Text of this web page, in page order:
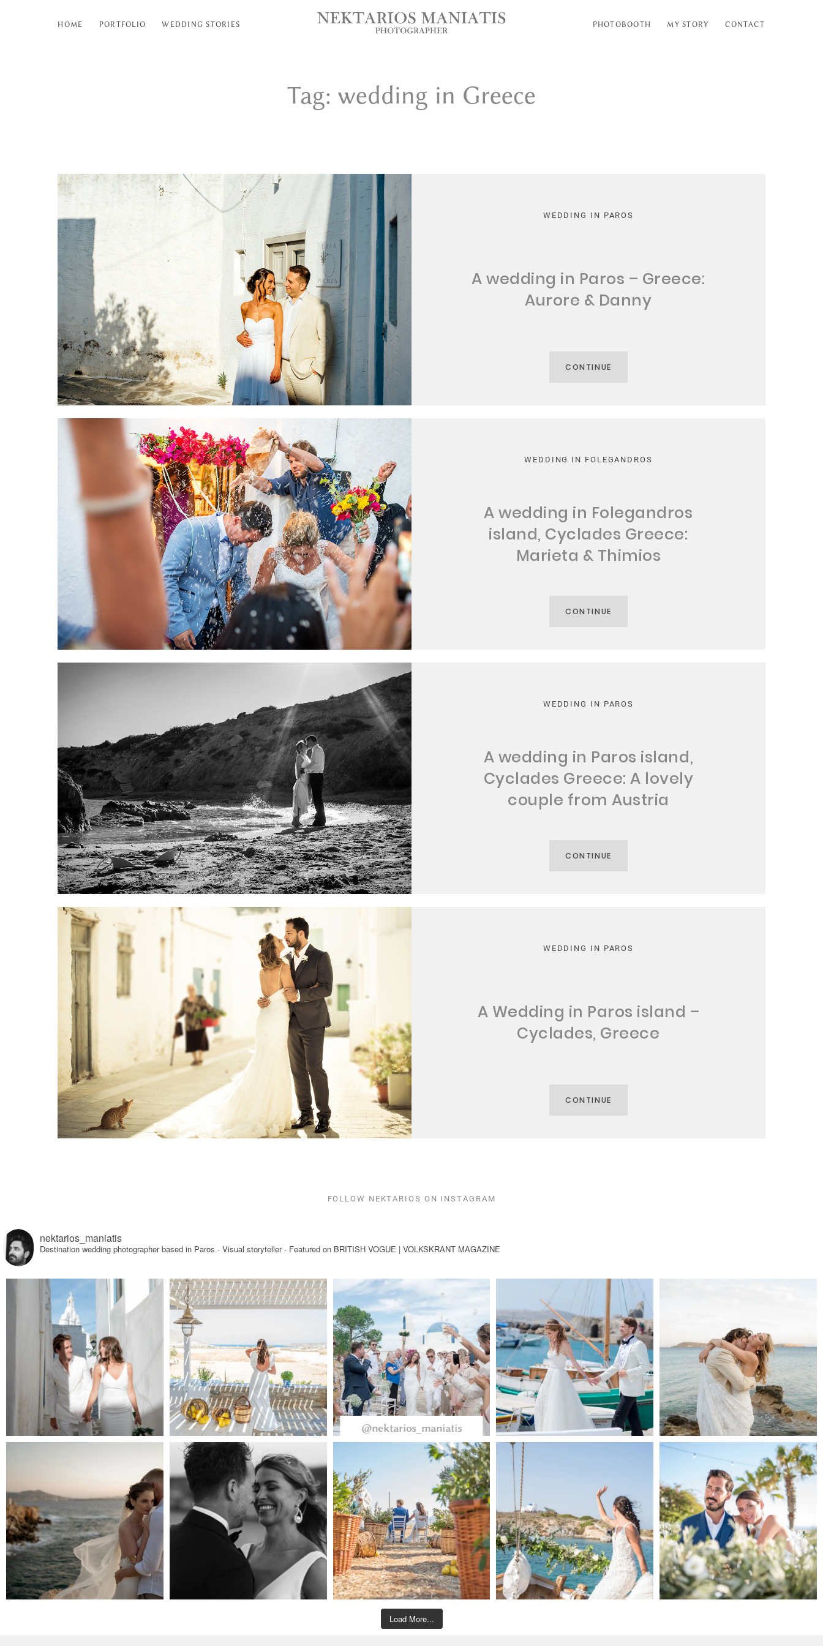
HOME PORTFOLIO WEDDING STORIES PHOTOBOOTH MY STORY CONTACT
Tag: wedding in Greece
WEDDING IN PAROS
A wedding in Paros – Greece:
Aurore & Danny
CONTINUE
WEDDING IN FOLEGANDROS
A wedding in Folegandros
island, Cyclades Greece:
Marieta & Thimios
CONTINUE
WEDDING IN PAROS
A wedding in Paros island,
Cyclades Greece: A lovely
couple from Austria
CONTINUE
WEDDING IN PAROS
A Wedding in Paros island –
Cyclades, Greece
CONTINUE
FOLLOW NEKTARIOS ON INSTAGRAM
@nektarios_maniatis
nektarios_maniatis
Destination wedding photographer based in Paros - Visual storyteller - Featured on BRITISH VOGUE | VOLKSKRANT MAGAZINE
Load More...